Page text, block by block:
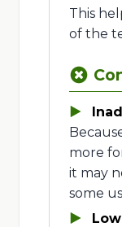
This
of the
more
it may
some